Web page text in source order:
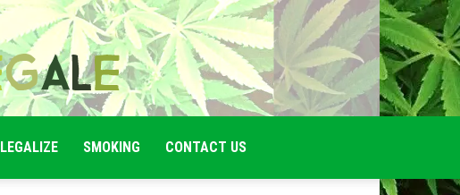
LEGALIZE SMOKING CONTACT US